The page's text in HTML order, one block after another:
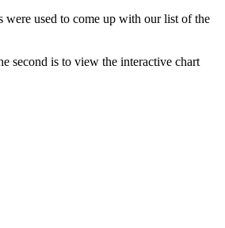
were used to come up with our list of the
second is to view the interactive chart